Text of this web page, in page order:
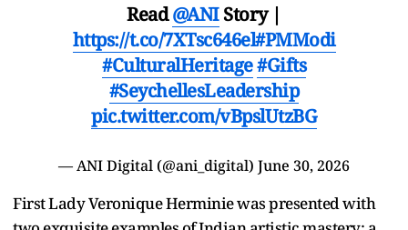
Read@ANIStory |
https://t.co/7XTsc646el#PMModi
#CulturalHeritage#Gifts
#SeychellesLeadership
pic.twitter.com/vBpslUtzBG
— ANI Digital (@ani_digital) June 30, 2026
First Lady Veronique Herminie was presented with